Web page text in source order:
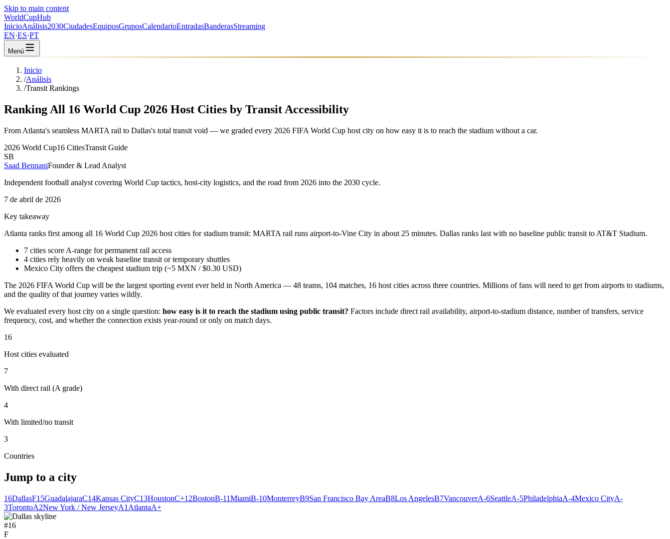
Skip to main content
WorldCupHub
InicioAnálisis2030CiudadesEquiposGruposCalendarioEntradasBanderasStreaming
EN·ES·PT
Menú
Inicio
/Análisis
/Transit Rankings
Ranking All 16 World Cup 2026 Host Cities by Transit Accessibility
From Atlanta's seamless MARTA rail to Dallas's total transit void — we graded every 2026 FIFA World Cup host city on how easy it is to reach the stadium without a car.
2026 World Cup16 CitiesTransit Guide
SB
Saad BennaniFounder & Lead Analyst
Independent football analyst covering World Cup tactics, host-city logistics, and the road from 2026 into the 2030 cycle.
7 de abril de 2026
Key takeaway
Atlanta ranks first among all 16 World Cup 2026 host cities for stadium transit: MARTA rail runs airport-to-Vine City in about 25 minutes. Dallas ranks last with no baseline public transit to AT&T Stadium.
7 cities score A-range for permanent rail access
4 cities rely heavily on weak baseline transit or temporary shuttles
Mexico City offers the cheapest stadium trip (~5 MXN / $0.30 USD)
The 2026 FIFA World Cup will be the largest sporting event ever held in North America — 48 teams, 104 matches, 16 host cities across three countries. Millions of fans will need to get from airports to stadiums,
and the quality of that journey varies wildly.
We evaluated every host city on a single question: how easy is it to reach the stadium using public transit? Factors include direct rail availability, airport-to-stadium distance, number of transfers, service
frequency, cost, and whether the connection exists year-round or only on match days.
16
Host cities evaluated
7
With direct rail (A grade)
4
With limited/no transit
3
Countries
Jump to a city
16DallasF15GuadalajaraC14Kansas CityC13HoustonC+12BostonB-11MiamiB-10MonterreyB9San Francisco Bay AreaB8Los AngelesB7VancouverA-6SeattleA-5PhiladelphiaA-4Mexico CityA-
3TorontoA2New York / New JerseyA1 AtlantaA+
#16
F